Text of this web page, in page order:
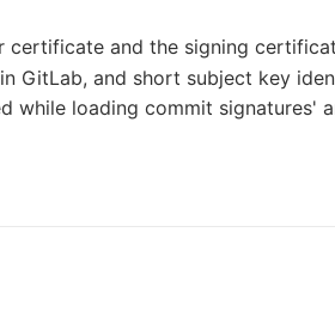
certificate and the signing
GitLab, and short subject key
while loading commit signatures'